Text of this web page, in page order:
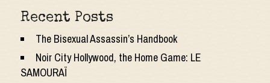
ON
JORDON
Recent Posts
The Bisexual Assassin’s Handbook
Noir City Hollywood, the Home Game: LE
SAMOURAÏ